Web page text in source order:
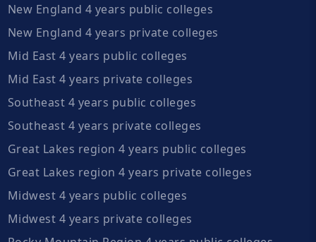
New England 4 years public colleges
New England 4 years private colleges
Mid East 4 years public colleges
Mid East 4 years private colleges
Southeast 4 years public colleges
Southeast 4 years private colleges
Great Lakes region 4 years public colleges
Great Lakes region 4 years private colleges
Midwest 4 years public colleges
Midwest 4 years private colleges